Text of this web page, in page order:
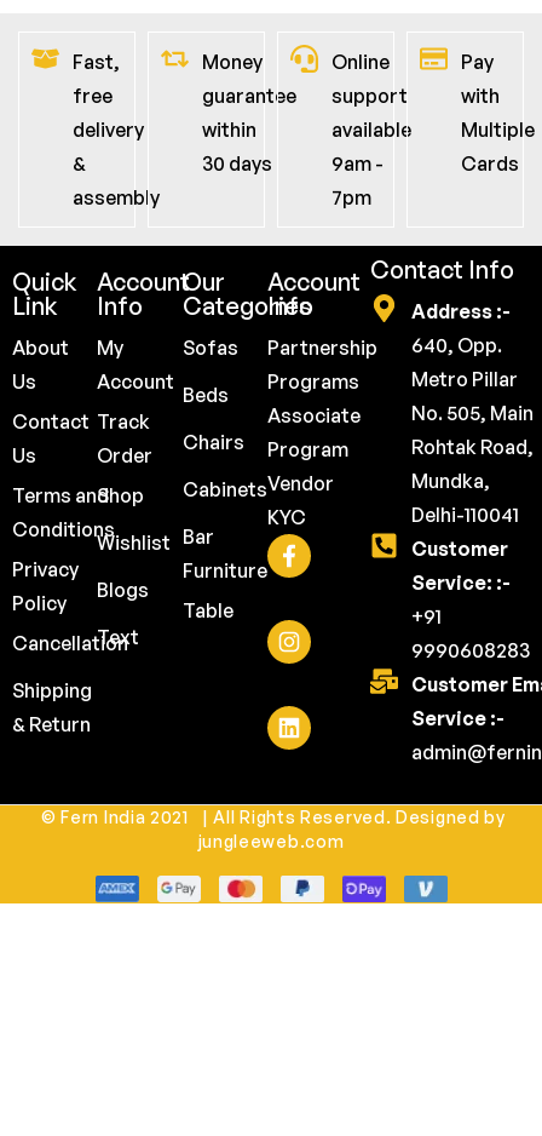
Fast,
free
delivery
&
assembly
Money
guarantee
within
30 days
Online
support
available
9am -
7pm
Pay
with
Multiple
Cards
Quick
Link
About
Us
Contact
Us
Terms and
Conditions
Privacy
Policy
Cancellation
Shipping
& Return
Account
Info
My
Account
Track
Order
Shop
Wishlist
Blogs
Text
Our
Categories
Sofas
Beds
Chairs
Cabinets
Bar
Furniture
Table
Account
Info
Partnership
Programs
Associate
Program
Vendor
KYC
Contact Info
Address :-
640, Opp.
Metro Pillar
No. 505, Main
Rohtak Road,
Mundka,
Delhi-110041
Customer
Service: :-
+91
9990608283
Customer
Service :-
© Fern India 2021 | All Rights Reserved. Designed by
jungleeweb.com